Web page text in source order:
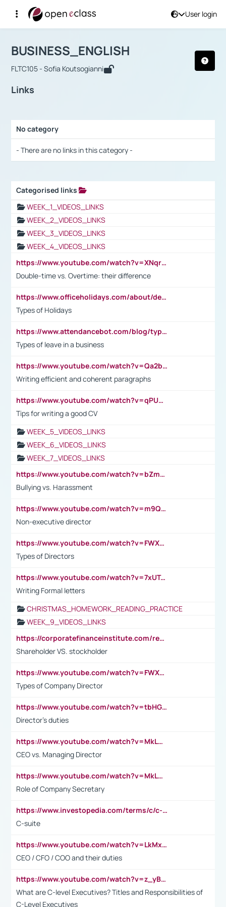
User login
Αρχική Σελίδα
Course : BUSINESS_ENGLISH
BUSINESS_ENGLISH
FLTC105 - Sofia Koutsogianni
Links
No category
- There are no links in this category -
Categorised links
WEEK_1_VIDEOS_LINKS
WEEK_2_VIDEOS_LINKS
WEEK_3_VIDEOS_LINKS
WEEK_4_VIDEOS_LINKS
https://www.youtube.com/watch?v=XNqrL1EjbJ8&t=12s
Double-time vs. Overtime: their difference
https://www.officeholidays.com/about/definitions
Types of Holidays
https://www.attendancebot.com/blog/types-of-leaves-leave-policy/
Types of leave in a business
https://www.youtube.com/watch?v=Qa2btnwJqzs&list=PLeVxAnFsasIqIc8b03kHA3tw-xfIwgO2M
Writing efficient and coherent paragraphs
https://www.youtube.com/watch?v=qPU0Bv1IsG8
Tips for writing a good CV
WEEK_5_VIDEOS_LINKS
WEEK_6_VIDEOS_LINKS
WEEK_7_VIDEOS_LINKS
https://www.youtube.com/watch?v=bZmmp7i9Tsc
Bullying vs. Harassment
https://www.youtube.com/watch?v=m9QI6ZK_nag
Non-executive director
https://www.youtube.com/watch?v=FWXK31TKoQk&t=1s
Types of Directors
https://www.youtube.com/watch?v=7xUTguLaaXI&t=18s
Writing Formal letters
CHRISTMAS_HOMEWORK_READING_PRACTICE
WEEK_9_VIDEOS_LINKS
https://corporatefinanceinstitute.com/resources/accounting/stakeholder-vs-shareholder/
Shareholder VS. stockholder
https://www.youtube.com/watch?v=FWXK31TKoQk&t=106s
Types of Company Director
https://www.youtube.com/watch?v=tbHGmRuyIf0&t=67s
Director's duties
https://www.youtube.com/watch?v=MkLwnY-pA7I&t=3s
CEO vs. Managing Director
https://www.youtube.com/watch?v=MkLwnY-pA7I&t=3s
Role of Company Secretary
https://www.investopedia.com/terms/c/c-suite.asp
C-suite
https://www.youtube.com/watch?v=LkMxsdCp7Mk&t=2s
CEO / CFO / COO and their duties
https://www.youtube.com/watch?v=z_yBBjIgSFE
What are C-level Executives? Titles and Responsibilities of
C-Level Executives